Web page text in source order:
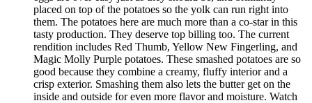
placed on top of the potatoes so the yolk can run right into
them. The potatoes here are much more than a co-star in this
tasty production. They deserve top billing too. The current
rendition includes Red Thumb, Yellow New Fingerling, and
Magic Molly Purple potatoes. These smashed potatoes are so
good because they combine a creamy, fluffy interior and a
crisp exterior. Smashing them also lets the butter get on the
inside and outside for even more flavor and moisture. Watch